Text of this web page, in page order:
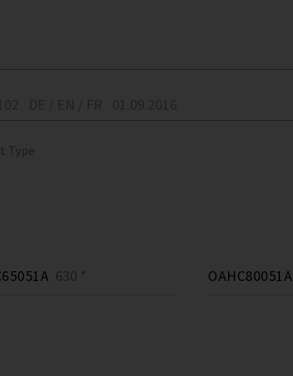
Type
630 * OAHC80051A